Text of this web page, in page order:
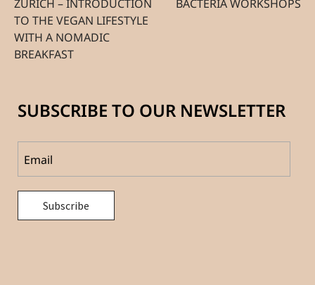
ZURICH – INTRODUCTION
TO THE VEGAN LIFESTYLE
WITH A NOMADIC
BREAKFAST
BACTERIA WORKSHOPS
SUBSCRIBE TO OUR NEWSLETTER